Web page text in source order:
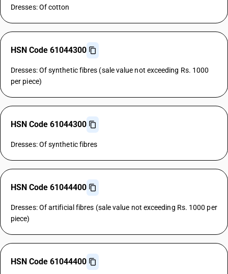
Dresses: Of cotton
HSN Code 61044300
Dresses: Of synthetic fibres (sale value not exceeding Rs. 1000
per piece)
HSN Code 61044300
Dresses: Of synthetic fibres
HSN Code 61044400
Dresses: Of artificial fibres (sale value not exceeding Rs. 1000 per
piece)
HSN Code 61044400